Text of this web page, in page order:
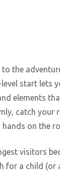
the
start lets
elements
catch
on the
visitors
for a child